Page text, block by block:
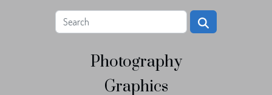
Photography
Graphics